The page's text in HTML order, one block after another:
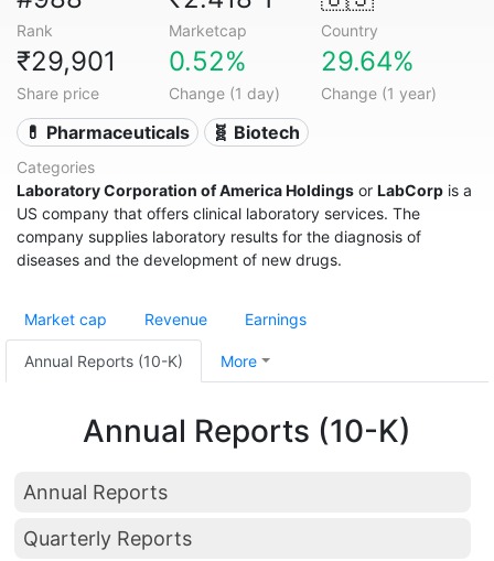
Rank Marketcap Country
₹29,901
Share price
0.52%
Change (1 day)
29.64%
Change (1 year)
💊 Pharmaceuticals 🧬 Biotech
Categories
Laboratory Corporation of America Holdings or LabCorp is a
US company that offers clinical laboratory services. The
company supplies laboratory results for the diagnosis of
diseases and the development of new drugs.
Market cap Revenue Earnings
Annual Reports (10-K) More
Annual Reports (10-K)
Annual Reports
Quarterly Reports